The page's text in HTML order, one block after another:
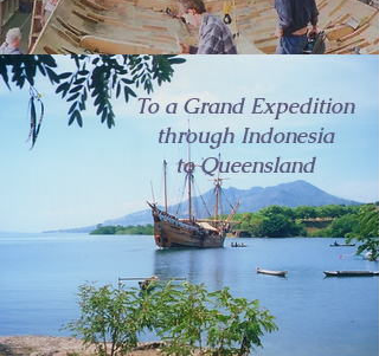
To a Grand Expedition
through Indonesia
to Queensland